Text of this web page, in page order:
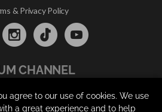
& Privacy Policy
CHANNEL
CA 93030
agree to our use of cookies. We use
a great experience and to help